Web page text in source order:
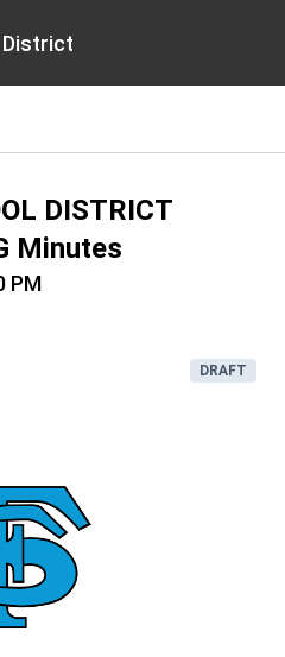
District
DISTRICT
Minutes
PM
DRAFT